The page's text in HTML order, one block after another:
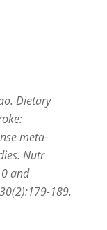
Dietary
meta-
Nutr
and
189.